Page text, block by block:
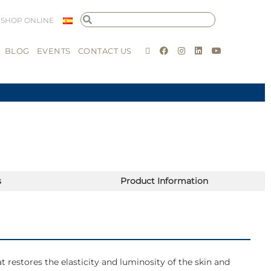
SHOP ONLINE
BLOG EVENTS CONTACT US
Product Information
restores the elasticity and luminosity of the skin and